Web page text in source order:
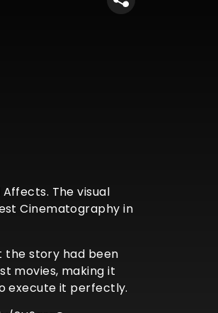
The visual
Cinematography in
the story had been
movies, making it
execute it perfectly.